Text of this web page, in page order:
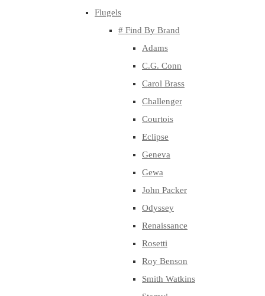
Flugels
# Find By Brand
Adams
C.G. Conn
Carol Brass
Challenger
Courtois
Eclipse
Geneva
Gewa
John Packer
Odyssey
Renaissance
Rosetti
Roy Benson
Smith Watkins